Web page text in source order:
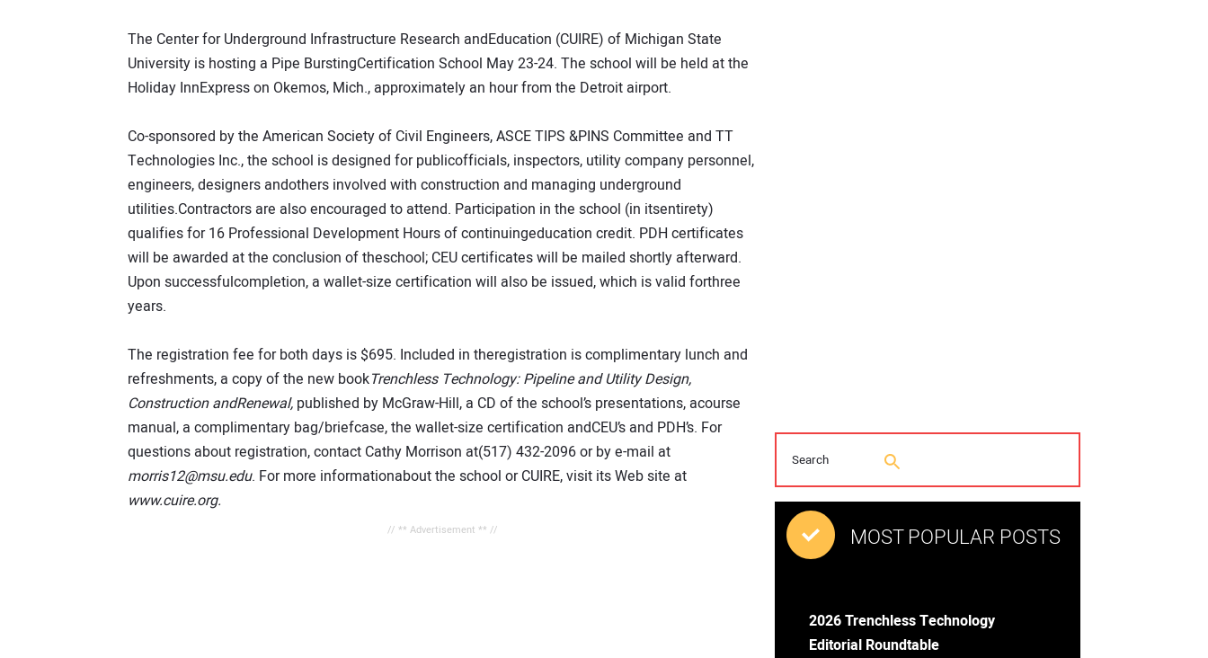
The Center for Underground Infrastructure Research andEducation (CUIRE) of Michigan State
University is hosting a Pipe BurstingCertification School May 23-24. The school will be held at the
Holiday InnExpress on Okemos, Mich., approximately an hour from the Detroit airport.
Co-sponsored by the American Society of Civil Engineers, ASCE TIPS &PINS Committee and TT
Technologies Inc., the school is designed for publicofficials, inspectors, utility company personnel,
engineers, designers andothers involved with construction and managing underground
utilities.Contractors are also encouraged to attend. Participation in the school (in itsentirety)
qualifies for 16 Professional Development Hours of continuingeducation credit. PDH certificates
will be awarded at the conclusion of theschool; CEU certificates will be mailed shortly afterward.
Upon successfulcompletion, a wallet-size certification will also be issued, which is valid forthree
years.
The registration fee for both days is $695. Included in theregistration is complimentary lunch and
refreshments, a copy of the new bookTrenchless Technology: Pipeline and Utility Design,
Construction andRenewal, published by McGraw-Hill, a CD of the school’s presentations, acourse
manual, a complimentary bag/briefcase, the wallet-size certification andCEU’s and PDH’s. For
questions about registration, contact Cathy Morrison at(517) 432-2096 or by e-mail at
morris12@msu.edu. For more informationabout the school or CUIRE, visit its Web site at
www.cuire.org.
// ** Advertisement ** // MOST POPULAR POSTS
2026 Trenchless Technology
Editorial Roundtable